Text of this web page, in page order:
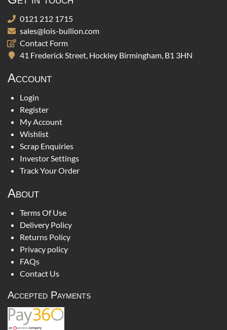
0121 212 1715
sales@lois-bullion.com
Contact Form
41 Frederick Street, Hockley Birmingham, B1 3HN
Account
Login
Register
My Account
Wishlist
Scrap Enquiries
Investor Settings
Track Your Order
About
Terms Of Use
Delivery Policy
Returns Policy
Privacy policy
FAQs
Contact Us
Accepted Payments